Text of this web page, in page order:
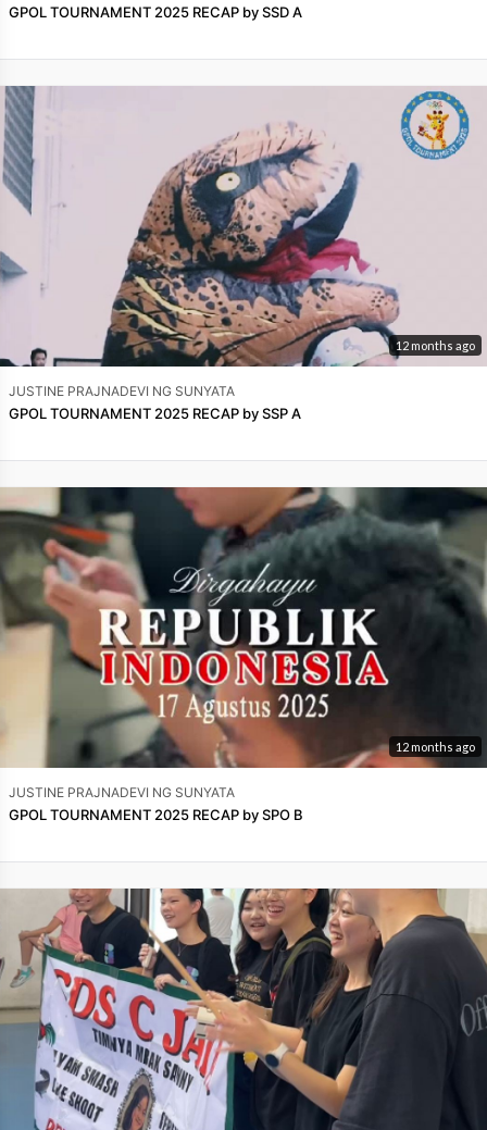
GPOL TOURNAMENT 2025 RECAP by SSD A
12 months ago
JUSTINE PRAJNADEVI NG SUNYATA
GPOL TOURNAMENT 2025 RECAP by SSP A
12 months ago
JUSTINE PRAJNADEVI NG SUNYATA
GPOL TOURNAMENT 2025 RECAP by SPO B